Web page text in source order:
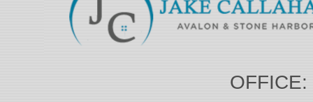
OFFICE: